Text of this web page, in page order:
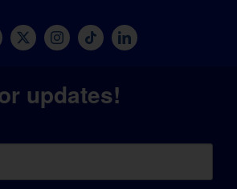
updates!